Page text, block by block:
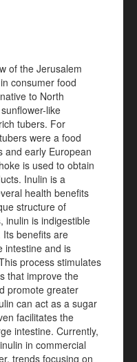
of the Jerusalem
consumer food
to North
like
tubers. For
were a food
and early European
is used to obtain
Inulin is a
health benefits
structure of
inulin is indigestible
benefits are
intestine and is
process stimulates
that improve the
promote greater
can act as a sugar
facilitates the
intestine. Currently,
in commercial
trends focusing on